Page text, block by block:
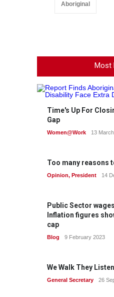
Aboriginal
Most
Time's Up For
Gap
Women@Work 13
Too many reasons
Opinion, President 14
Public Sector
Inflation figures
cap
Blog 9 February 2023
We Walk They Listen
General Secretary 26